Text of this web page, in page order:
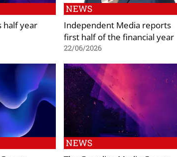
half year
NEWS
Independent Media reports
first half of the financial year
22/06/2026
NEWS